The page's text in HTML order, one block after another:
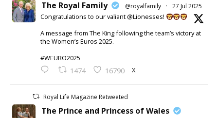
The Royal Family @royalfamily · 27 Jul 2025
Congratulations to our valiant @Lionesses!
A message from The King following the team’s victory at
the Women’s Euros 2025.
#WEURO2025
1474 16790 X
Royal Life Magazine Retweeted
The Prince and Princess of Wales